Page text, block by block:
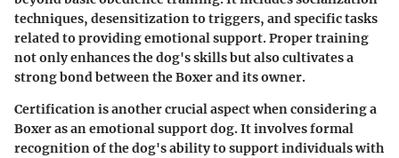
techniques, desensitization to triggers, and specific tasks
related to providing emotional support. Proper training
not only enhances the dog's skills but also cultivates a
strong bond between the Boxer and its owner.
Certification is another crucial aspect when considering a
Boxer as an emotional support dog. It involves formal
recognition of the dog's ability to support individuals with